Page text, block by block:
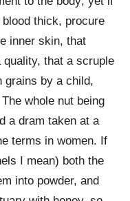
thick, procure
inner skin, that
that a scruple
grains by a child,
whole nut being
a dram taken at a
terms in women. If
I mean) both the
into powder, and